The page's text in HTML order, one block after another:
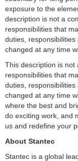
exposure to the
description is not a
responsibilities that
duties,
changed at any time
This description is not
responsibilities that
duties,
changed at any time
where the best and
do exciting work, and
us and redefine your
About Stantec
Stantec is a global